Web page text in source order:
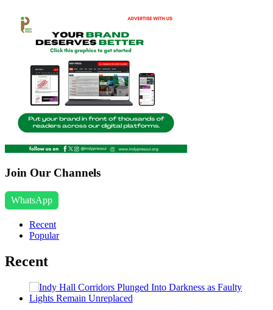
Join Our Channels
WhatsApp
Recent
Popular
Recent